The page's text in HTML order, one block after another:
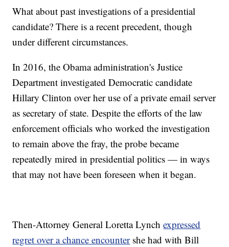
What about past investigations of a presidential
candidate? There is a recent precedent, though
under different circumstances.
In 2016, the Obama administration's Justice
Department investigated Democratic candidate
Hillary Clinton over her use of a private email server
as secretary of state. Despite the efforts of the law
enforcement officials who worked the investigation
to remain above the fray, the probe became
repeatedly mired in presidential politics — in ways
that may not have been foreseen when it began.
Then-Attorney General Loretta Lynchexpressed
regret over a chance encountershe had with Bill